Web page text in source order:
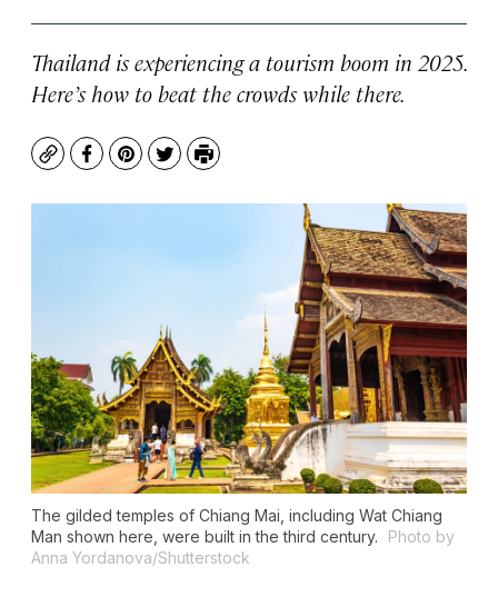
Thailand is experiencing a tourism boom in 2025.
Here’s how to beat the crowds while there.
CopyFacebook
Pinterest
TwitterPrint
The gilded temples of Chiang Mai, including Wat Chiang
Man shown here, were built in the third century.
Photo by
Anna Yordanova/Shutterstock